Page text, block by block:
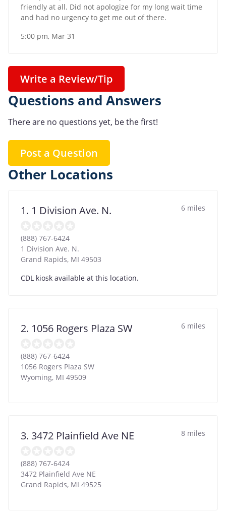
friendly at all. Did not apologize for my long wait time
and had no urgency to get me out of there.
5:00 pm, Mar 31
Write a Review/Tip
Questions and Answers
There are no questions yet, be the first!
Post a Question
Other Locations
1. 1 Division Ave. N. 6 miles
(888) 767-6424
1 Division Ave. N.
Grand Rapids, MI 49503
CDL kiosk available at this location.
2. 1056 Rogers Plaza SW 6 miles
(888) 767-6424
1056 Rogers Plaza SW
Wyoming, MI 49509
3. 3472 Plainfield Ave NE 8 miles
(888) 767-6424
3472 Plainfield Ave NE
Grand Rapids, MI 49525